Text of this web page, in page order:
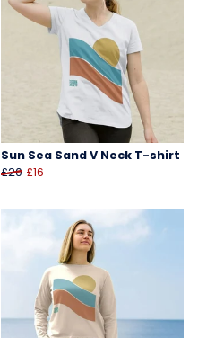
Sun Sea Sand V Neck T-shirt
£20 £16